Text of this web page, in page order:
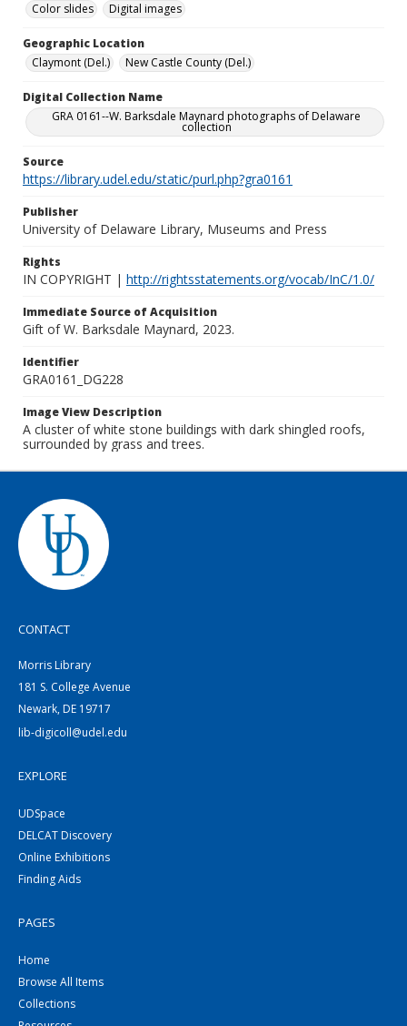
Color slides
Digital images
Geographic Location
Claymont (Del.)
New Castle County (Del.)
Digital Collection Name
GRA 0161--W. Barksdale Maynard photographs of Delaware
collection
Source
https://library.udel.edu/static/purl.php?gra0161
Publisher
University of Delaware Library, Museums and Press
Rights
IN COPYRIGHT | http://rightsstatements.org/vocab/InC/1.0/
Immediate Source of Acquisition
Gift of W. Barksdale Maynard, 2023.
Identifier
GRA0161_DG228
Image View Description
A cluster of white stone buildings with dark shingled roofs,
surrounded by grass and trees.
CONTACT
Morris Library
181 S. College Avenue
Newark, DE 19717
lib-digicoll@udel.edu
EXPLORE
UDSpace
DELCAT Discovery
Online Exhibitions
Finding Aids
PAGES
Home
Browse All Items
Collections